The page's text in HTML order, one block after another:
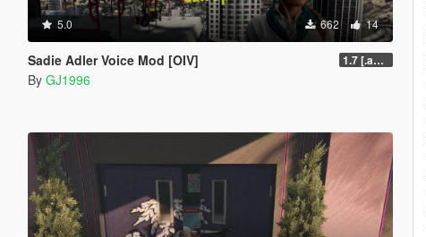
5.0 662 14
Sadie Adler Voice Mod [OIV] 1.7 [.awc][Replace][OIV]
By GJ1996